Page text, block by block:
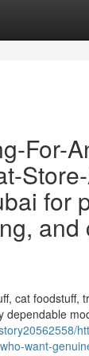
For-
for
and
cat foodstuff,
want-